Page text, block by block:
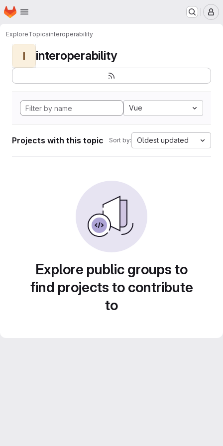
Skip to main content
Homepage
ExploreTopicsinteroperability
I interoperability
Vue
Projects with this topic Sort by: Oldest updated
Explore public groups to
find projects to contribute
to